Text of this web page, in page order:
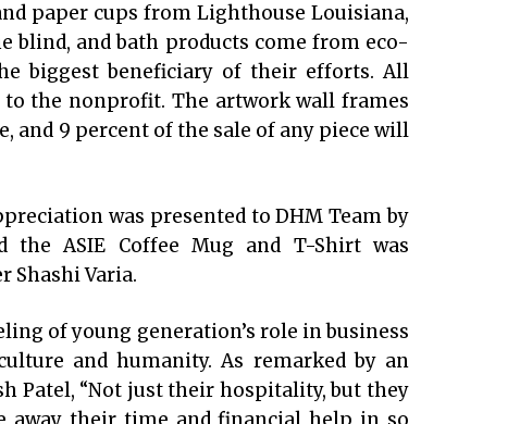
paper cups from Lighthouse Louisiana,
blind, and bath products come from eco-
biggest beneficiary of their efforts. All
the nonprofit. The artwork wall frames
and 9 percent of the sale of any piece will
was presented to DHM Team by
the ASIE Coffee Mug and T-Shirt was
Shashi Varia.
of young generation’s role in business
and humanity. As remarked by an
Patel, “Not just their hospitality, but they